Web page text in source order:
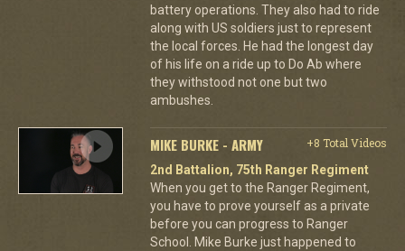
battery operations. They also had to ride
along with US soldiers just to represent
the local forces. He had the longest day
of his life on a ride up to Do Ab where
they withstood not one but two
ambushes.
MIKE BURKE - ARMY
+8 Total Videos
2nd Battalion, 75th Ranger Regiment
When you get to the Ranger Regiment,
you have to prove yourself as a private
before you can progress to Ranger
School. Mike Burke just happened to